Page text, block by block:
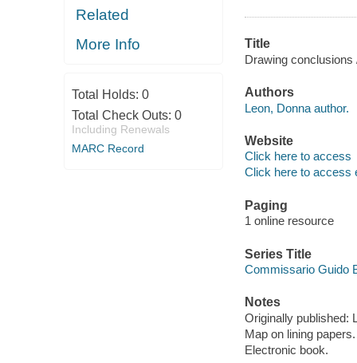
Related
More Info
Total Holds: 0
Total Check Outs: 0
Including Renewals
MARC Record
Title
Drawing conclusions
Authors
Leon, Donna author.
Website
Click here to access
Click here to access
Paging
1 online resource
Series Title
Commissario Guido
Notes
Originally published:
Map on lining papers.
Electronic book.